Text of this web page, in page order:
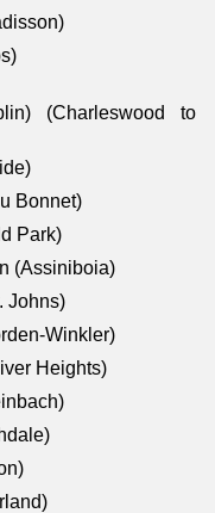
(Charleswood to
Bonnet)
Park)
(Assiniboia)
Johns)
Winkler)
Heights)